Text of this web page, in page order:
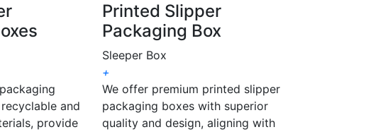
and
provide
Printed Slipper
Packaging Box
Sleeper Box
+
We offer premium printed slipper
packaging boxes with superior
quality and design, aligning with